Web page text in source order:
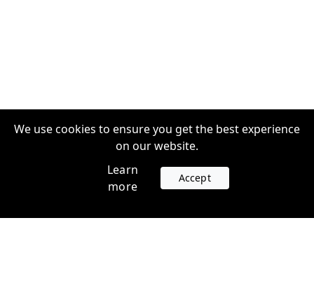
We use cookies to ensure you get the best experience
on our website.
Learn
more
Accept